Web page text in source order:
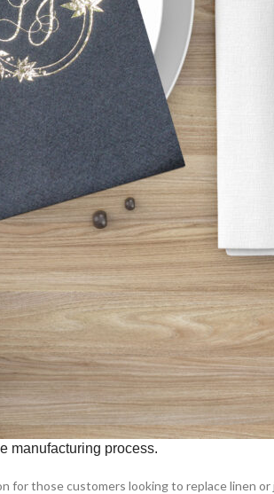
manufacturing process.
for those customers looking to replace linen